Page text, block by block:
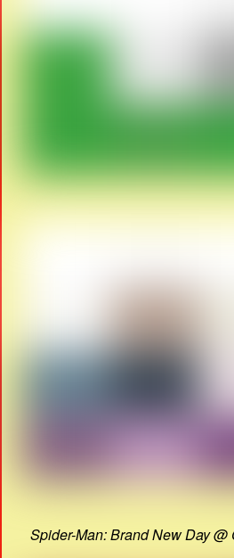
Spider-Man: Brand New Day